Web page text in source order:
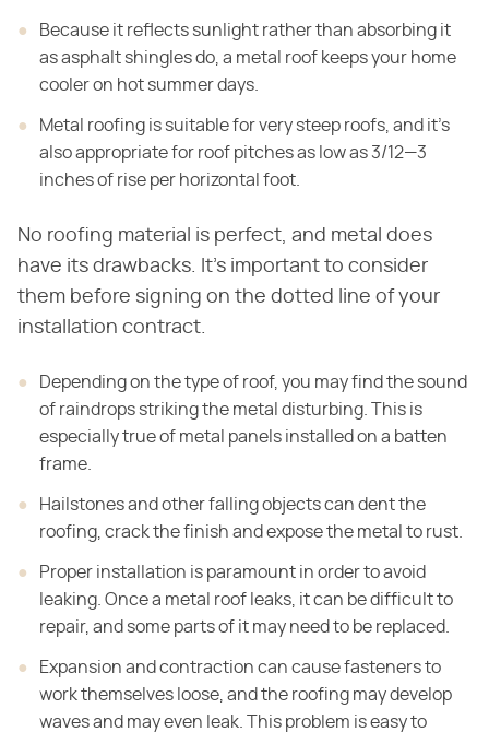
Because it reflects sunlight rather than absorbing it
as asphalt shingles do, a metal roof keeps your home
cooler on hot summer days.
Metal roofing is suitable for very steep roofs, and it's
also appropriate for roof pitches as low as 3/12—3
inches of rise per horizontal foot.
No roofing material is perfect, and metal does
have its drawbacks. It's important to consider
them before signing on the dotted line of your
installation contract.
Depending on the type of roof, you may find the sound
of raindrops striking the metal disturbing. This is
especially true of metal panels installed on a batten
frame.
Hailstones and other falling objects can dent the
roofing, crack the finish and expose the metal to rust.
Proper installation is paramount in order to avoid
leaking. Once a metal roof leaks, it can be difficult to
repair, and some parts of it may need to be replaced.
Expansion and contraction can cause fasteners to
work themselves loose, and the roofing may develop
waves and may even leak. This problem is easy to